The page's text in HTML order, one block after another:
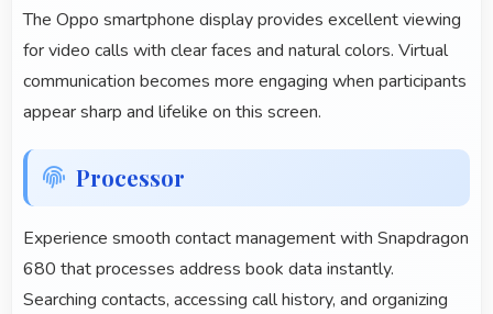
The Oppo smartphone display provides excellent viewing
for video calls with clear faces and natural colors. Virtual
communication becomes more engaging when participants
appear sharp and lifelike on this screen.
Processor
Experience smooth contact management with Snapdragon
680 that processes address book data instantly.
Searching contacts, accessing call history, and organizing